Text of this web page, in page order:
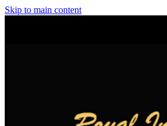
Skip to main content